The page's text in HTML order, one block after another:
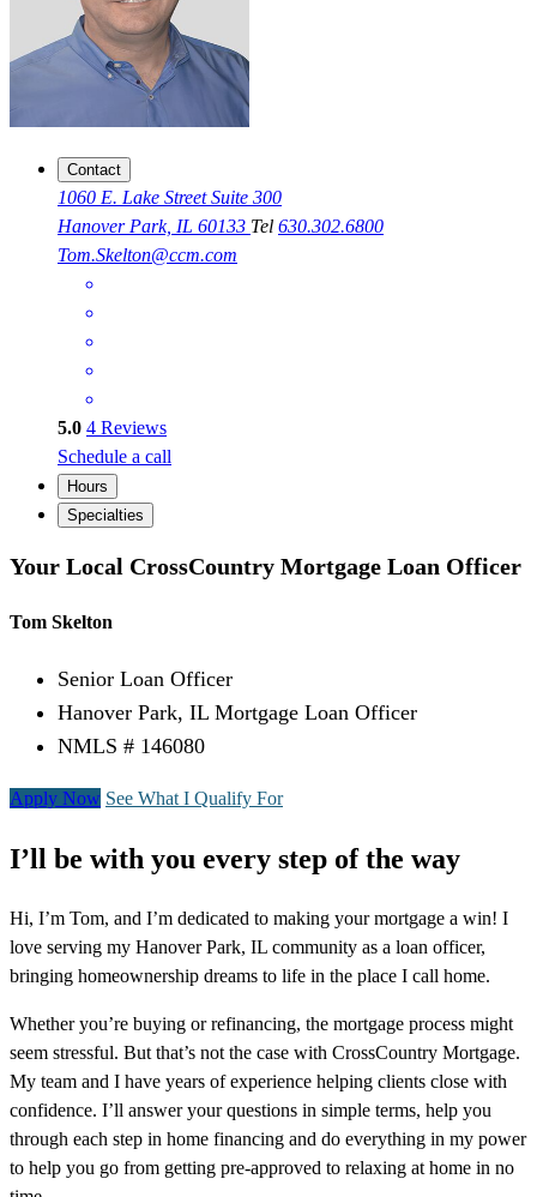
Contact
1060 E. Lake Street Suite 300
Hanover Park, IL 60133 Tel 630.302.6800
Tom.Skelton@ccm.com
5.0 4 Reviews
Schedule a call
Hours
Specialties
Your Local CrossCountry Mortgage Loan Officer
Tom Skelton
Senior Loan Officer
Hanover Park, IL Mortgage Loan Officer
NMLS # 146080
Apply Now See What I Qualify For
I’ll be with you every step of the way
Hi, I’m Tom, and I’m dedicated to making your mortgage a win! I
love serving my Hanover Park, IL community as a loan officer,
bringing homeownership dreams to life in the place I call home.
Whether you’re buying or refinancing, the mortgage process might
seem stressful. But that’s not the case with CrossCountry Mortgage.
My team and I have years of experience helping clients close with
confidence. I’ll answer your questions in simple terms, help you
through each step in home financing and do everything in my power
to help you go from getting pre-approved to relaxing at home in no